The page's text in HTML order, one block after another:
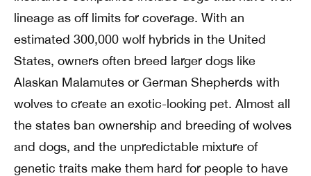
lineage as off limits for coverage. With an
estimated 300,000 wolf hybrids in the United
States, owners often breed larger dogs like
Alaskan Malamutes or German Shepherds with
wolves to create an exotic-looking pet. Almost all
the states ban ownership and breeding of wolves
and dogs, and the unpredictable mixture of
genetic traits make them hard for people to have